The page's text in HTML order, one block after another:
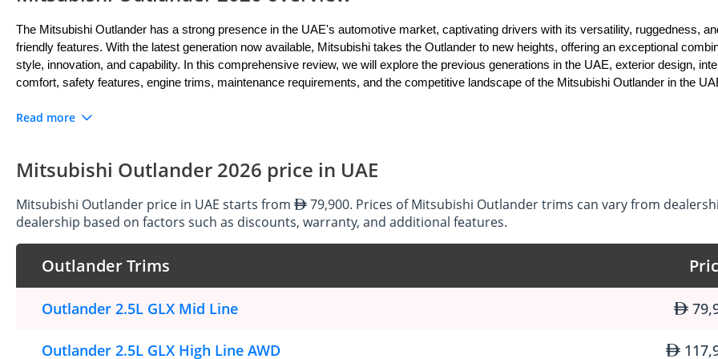
The Mitsubishi Outlander has a strong presence in the UAE's automotive market, captivating drivers with its versatility, ruggedness,
friendly features. With the latest generation now available, Mitsubishi takes the Outlander to new heights, offering an exceptional
style, innovation, and capability. In this comprehensive review, we will explore the previous generations in the UAE, exterior design,
comfort, safety features, engine trims, maintenance requirements, and the competitive landscape of the Mitsubishi Outlander in the
The Mitsubishi Outlander latest generation features a bold and dynamic exterior design that commands attention on the roads of the
its muscular lines, aggressive front grille, and sleek LED headlights, the Outlander exudes a sense of adventure and confidence. The
off the beaten path, the Outlander's exterior design makes a statement wherever it goes.
Interior: Spacious and Versatile Comfort
Step inside the Mitsubishi Outlander, and you'll discover a spacious and versatile interior that caters to the needs of both drivers and
passengers. The cabin offers generous seating for up to seven occupants, with ample legroom and headroom for everyone to enjoy.
materials and comfortable seating to the advanced infotainment system and convenient storage options, the Outlander's interior is
Read more
Mitsubishi Outlander 2026 price in UAE
Mitsubishi Outlander price in UAE starts from
79,900. Prices of Mitsubishi Outlander trims can vary from
dealership based on factors such as discounts, warranty, and additional features.
Outlander Trims
Outlander 2.5L GLX Mid Line
Outlander 2.5L GLX High Line AWD